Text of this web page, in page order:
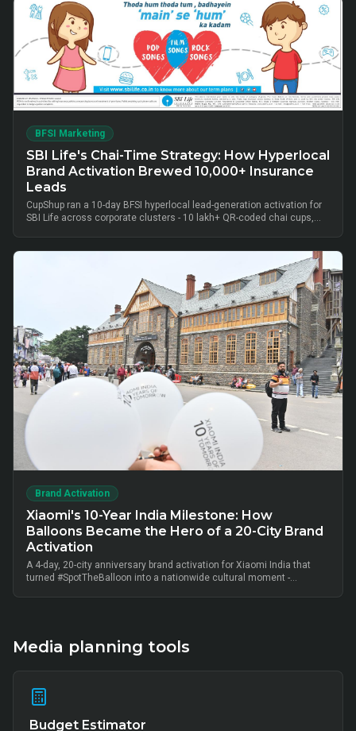
BFSI Marketing
SBI Life's Chai-Time Strategy: How Hyperlocal
Brand Activation Brewed 10,000+ Insurance
Leads
CupShup ran a 10-day BFSI hyperlocal lead-generation activation for
SBI Life across corporate clusters - 10 lakh+ QR-coded chai cups,
Brand Activation
Xiaomi's 10-Year India Milestone: How
Balloons Became the Hero of a 20-City Brand
Activation
A 4-day, 20-city anniversary brand activation for Xiaomi India that
turned #SpotTheBalloon into a nationwide cultural moment -
community activation, creator-led amplification and retail-linked offer
codes.
Media planning tools
Budget Estimator